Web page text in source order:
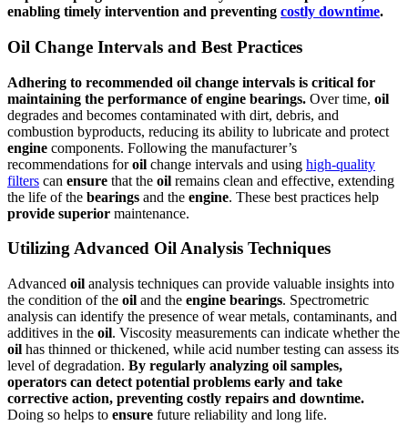
enabling timely intervention and preventing costly downtime.
Oil Change Intervals and Best Practices
Adhering to recommended oil change intervals is critical for
maintaining the performance ofengine bearings. Over time, oil
degrades and becomes contaminated with dirt, debris, and
combustion byproducts, reducing its ability to lubricate and protect
engine components. Following the manufacturer’s
recommendations foroil change intervals and using high-quality
filters can ensure that the oil remains clean and effective, extending
the life of the bearings and the engine. These best practices help
provide superior maintenance.
Utilizing Advanced Oil Analysis Techniques
Advanced oil analysis techniques can provide valuable insights into
the condition of the oil and the engine bearings. Spectrometric
analysis can identify the presence of wear metals, contaminants, and
additives in the oil. Viscosity measurements can indicate whether the
oil has thinned or thickened, while acid number testing can assess its
level of degradation. By regularly analyzing oil samples,
operators can detect potential problems early and take
corrective action, preventing costly repairs and downtime.
Doing so helps to ensure future reliability and long life.